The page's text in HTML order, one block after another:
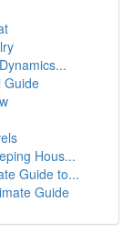
Guide
Hous...
Guide to...
Guide